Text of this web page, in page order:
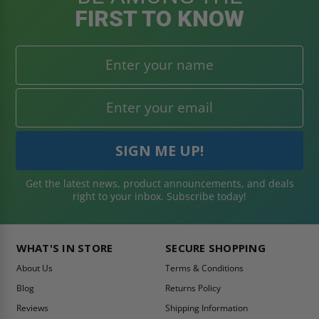
FIRST TO KNOW
Get the latest news, product announcements, and deals
right to your inbox. Subscribe today!
WHAT'S IN STORE
About Us
Blog
Reviews
SECURE SHOPPING
Terms & Conditions
Returns Policy
Shipping Information